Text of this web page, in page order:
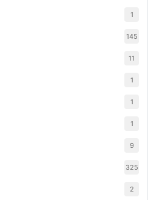
1
145
11
1
1
1
9
325
2